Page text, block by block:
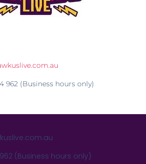
962 (Business hours only)
(Business hours only)